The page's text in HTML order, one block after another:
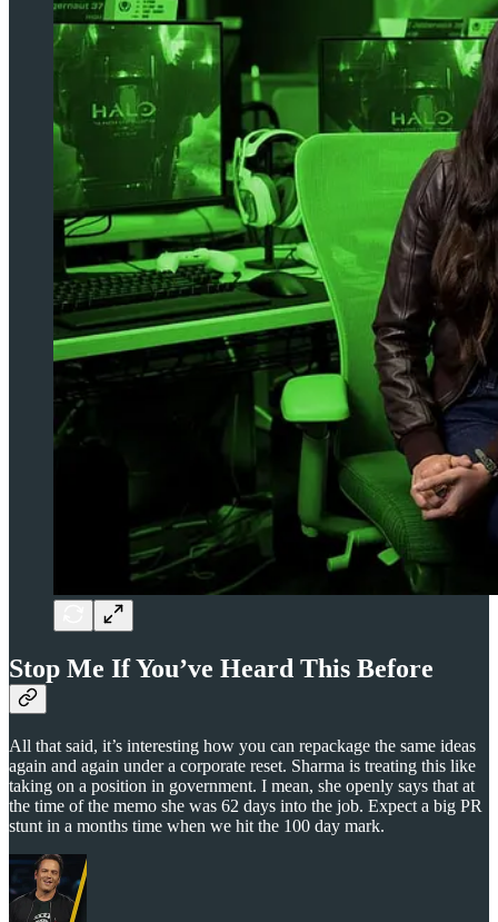
Stop Me If You’ve Heard This Before
All that said, it’s interesting how you can repackage the same ideas
again and again under a corporate reset. Sharma is treating this like
taking on a position in government. I mean, she openly says that at
the time of the memo she was 62 days into the job. Expect a big PR
stunt in a months time when we hit the 100 day mark.